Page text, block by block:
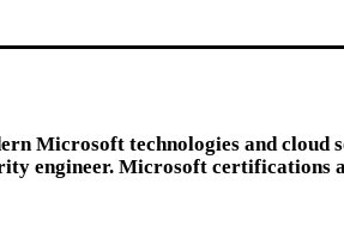
Microsoft technologies and cloud
engineer. Microsoft